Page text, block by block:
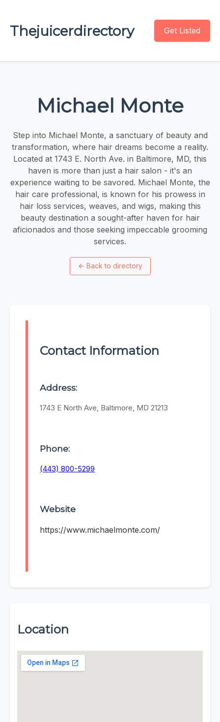
Thejuicerdirectory Get Listed
Michael Monte
Step into Michael Monte, a sanctuary of beauty and
transformation, where hair dreams become a reality.
Located at 1743 E. North Ave. in Baltimore, MD, this
haven is more than just a hair salon - it's an
experience waiting to be savored. Michael Monte, the
hair care professional, is known for his prowess in
hair loss services, weaves, and wigs, making this
beauty destination a sought-after haven for hair
aficionados and those seeking impeccable grooming
services.
← Back to directory
Contact Information
Address:
1743 E North Ave, Baltimore, MD 21213
Phone:
(443) 800-5299
Website
https://www.michaelmonte.com/
Location